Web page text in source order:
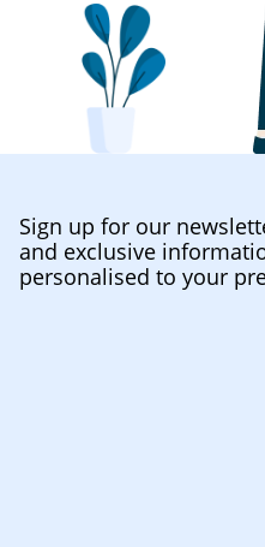
Sign up for our
and exclusive
personalised to your